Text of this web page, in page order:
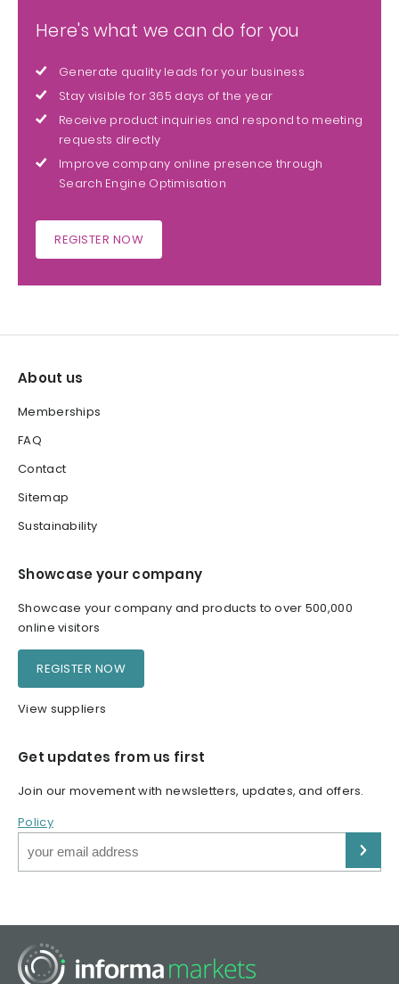
Here's what we can do for you
Generate quality leads for your business
Stay visible for 365 days of the year
Receive product inquiries and respond to meeting
requests directly
Improve company online presence through
Search Engine Optimisation
REGISTER NOW
About us
Memberships
FAQ
Contact
Sitemap
Sustainability
Showcase your company
Showcase your company and products to over 500,000
online visitors
REGISTER NOW
View suppliers
Get updates from us first
Join our movement with newsletters, updates, and offers.
Policy